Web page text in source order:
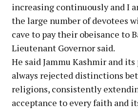
increasing continuously and I
the large number of devotees
cave to pay their obeisance to
Lieutenant Governor said.
He said Jammu Kashmir and its
always rejected distinctions
religions, consistently
acceptance to every faith and